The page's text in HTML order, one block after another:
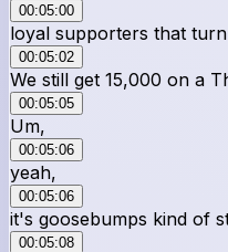
00:05:00
loyal supporters that
00:05:02
We still get 15,000 on a
00:05:05
Um,
00:05:06
yeah,
00:05:06
it's goosebumps kind of
00:05:08